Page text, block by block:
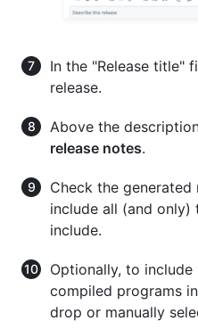
In the "Release title"
release.
Above the
release notes.
Check the
include all (and
include.
Optionally, to
compiled programs
drop or manually